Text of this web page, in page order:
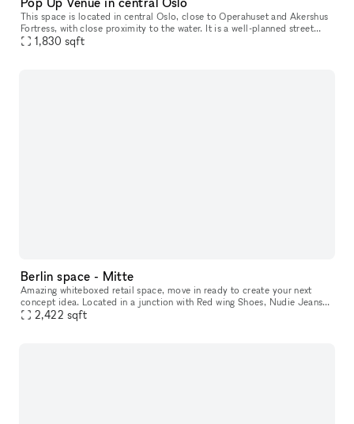
This space is located in central Oslo​,​ close to Operahuset and Akershus
Fortress​,​ with close proximity to the water. It is a well-planned street
level space with characteristics of modern archite
1,830 sqft
Berlin space - Mitte
Amazing whiteboxed retail space, move in ready to create your next
concept idea. Located in a junction with Red wing Shoes, Nudie Jeans
and parallel street to an international brand mix of Northface,
2,422 sqft